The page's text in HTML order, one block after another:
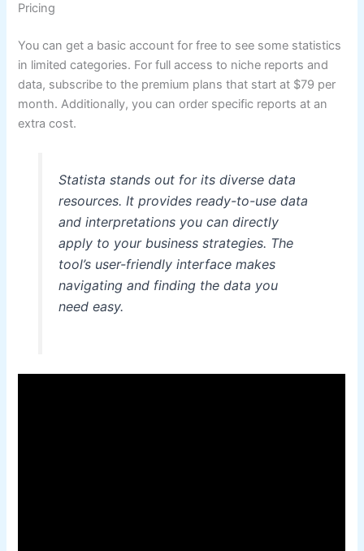
Pricing
You can get a basic account for free to see some statistics
in limited categories. For full access to niche reports and
data, subscribe to the premium plans that start at $79 per
month. Additionally, you can order specific reports at an
extra cost.
Statista stands out for its diverse data
resources. It provides ready-to-use data
and interpretations you can directly
apply to your business strategies. The
tool’s user-friendly interface makes
navigating and finding the data you
need easy.